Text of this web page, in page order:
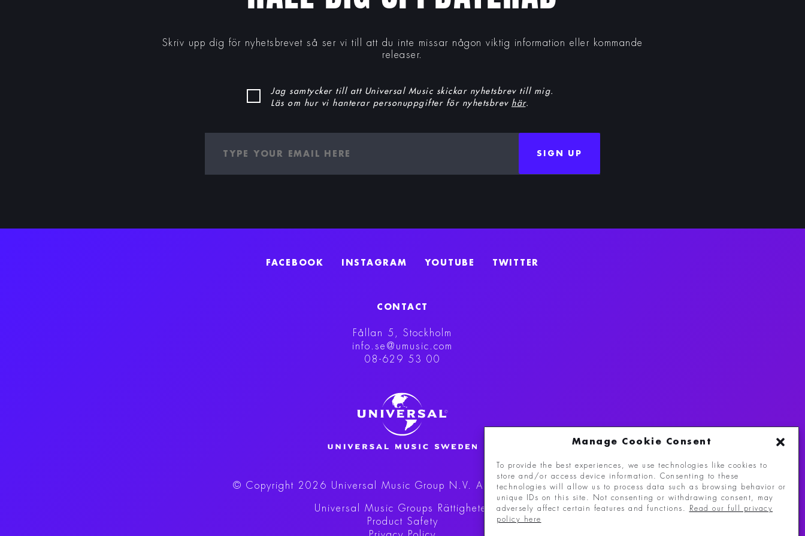
Manage Cookie Consent
To provide the best experiences, we use technologies like cookies to
store and/or access device information. Consenting to these
technologies will allow us to process data such as browsing behavior or
unique IDs on this site. Not consenting or withdrawing consent, may
adversely affect certain features and functions.
Read our full privacy
policy here
Skriv upp dig för nyhetsbrevet så ser vi till att du inte missar någon viktig information eller kommande
releaser.
Jag samtycker till att Universal Music skickar nyhetsbrev till mig.
Läs om hur vi hanterar personuppgifter för nyhetsbrev här.
SIGN UP
FACEBOOK INSTAGRAM YOUTUBE TWITTER
CONTACT
Fållan 5, Stockholm
info.se@umusic.com
08-629 53 00
© Copyright 2026 Universal Music Group N.V. All rights reserved.
Universal Music Groups Rättigheter
Product Safety